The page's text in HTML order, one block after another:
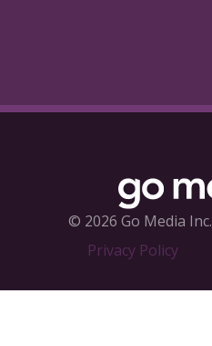
© 2026 Go Media Inc.
Privacy Policy